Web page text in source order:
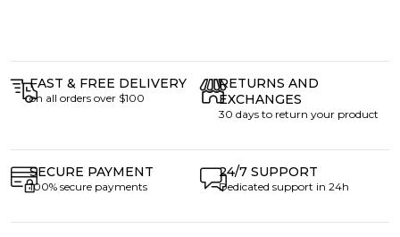
FAST & FREE DELIVERY
on all orders over $100
RETURNS AND
EXCHANGES
30 days to return your product
SECURE PAYMENT
100% secure payments
24/7 SUPPORT
Dedicated support in 24h